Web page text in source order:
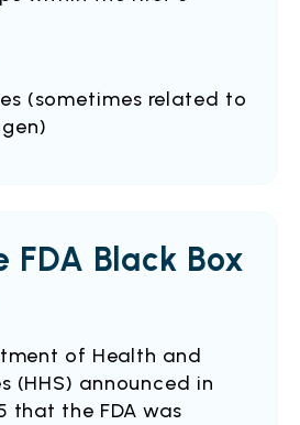
(sometimes related to
FDA Black Box
of Health and
(HHS) announced in
that the FDA was